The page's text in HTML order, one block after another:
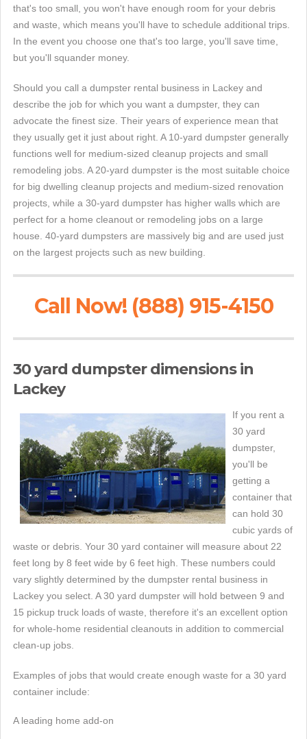
that's too small, you won't have enough room for your debris
and waste, which means you'll have to schedule additional trips.
In the event you choose one that's too large, you'll save time,
but you'll squander money.
Should you call a dumpster rental business in Lackey and
describe the job for which you want a dumpster, they can
advocate the finest size. Their years of experience mean that
they usually get it just about right. A 10-yard dumpster generally
functions well for medium-sized cleanup projects and small
remodeling jobs. A 20-yard dumpster is the most suitable choice
for big dwelling cleanup projects and medium-sized renovation
projects, while a 30-yard dumpster has higher walls which are
perfect for a home cleanout or remodeling jobs on a large
house. 40-yard dumpsters are massively big and are used just
on the largest projects such as new building.
Call Now! (888) 915-4150
30 yard dumpster dimensions in
Lackey
If you rent a
30 yard
dumpster,
you'll be
getting a
container that
can hold 30
cubic yards of
waste or debris. Your 30 yard container will measure about 22
feet long by 8 feet wide by 6 feet high. These numbers could
vary slightly determined by the dumpster rental business in
Lackey you select. A 30 yard dumpster will hold between 9 and
15 pickup truck loads of waste, therefore it's an excellent option
for whole-home residential cleanouts in addition to commercial
clean-up jobs.
Examples of jobs that would create enough waste for a 30 yard
container include:
A leading home add-on